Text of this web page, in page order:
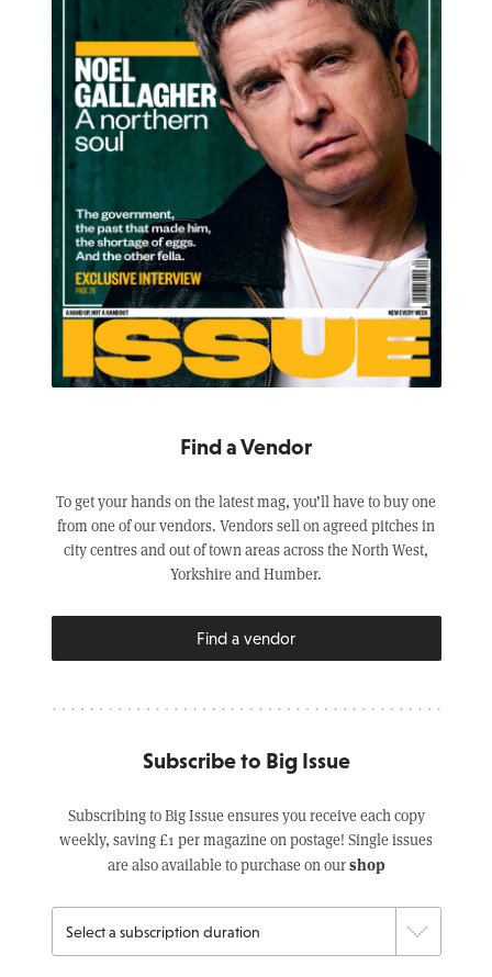
Find a Vendor
To get your hands on the latest mag, you’ll have to buy one
from one of our vendors. Vendors sell on agreed pitches in
city centres and out of town areas across the North West,
Yorkshire and Humber.
Find a vendor
Subscribe to Big Issue
Subscribing to Big Issue ensures you receive each copy
weekly, saving £1 per magazine on postage! Single issues
are also available to purchase on ourshop